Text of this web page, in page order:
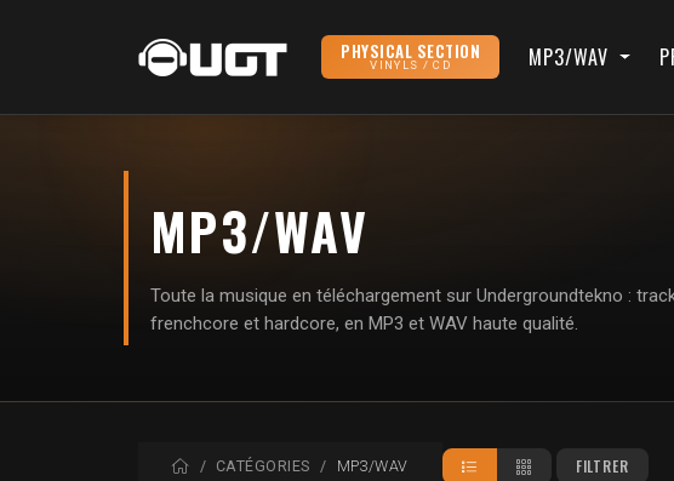
PHYSICAL SECTION
VINYLS / CD MP3/WAV
MP3/WAV
Toute la musique en téléchargement sur Undergroundtekno :
frenchcore et hardcore, en MP3 et WAV haute qualité.
ACCUEIL
CATÉGORIES MP3/WAV FILTRER